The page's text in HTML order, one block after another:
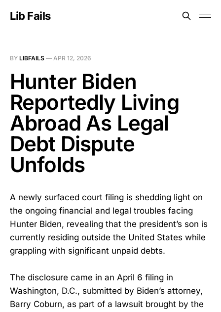
Lib Fails
BY LIBFAILS — APR 12, 2026
Hunter Biden
Reportedly Living
Abroad As Legal
Debt Dispute
Unfolds
A newly surfaced court filing is shedding light on
the ongoing financial and legal troubles facing
Hunter Biden, revealing that the president’s son is
currently residing outside the United States while
grappling with significant unpaid debts.
The disclosure came in an April 6 filing in
Washington, D.C., submitted by Biden’s attorney,
Barry Coburn, as part of a lawsuit brought by the